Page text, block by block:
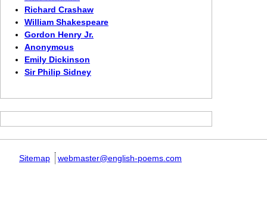
Richard Crashaw
William Shakespeare
Gordon Henry Jr.
Anonymous
Emily Dickinson
Sir Philip Sidney
Sitemap webmaster@english-poems.com